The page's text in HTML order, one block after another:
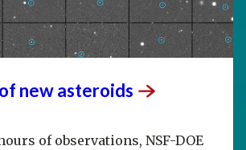
newasteroids
of observations, NSF-DOE